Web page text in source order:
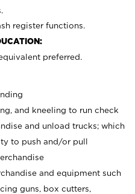
register functions.
preferred.
and kneeling to run check
and unload trucks; which
to push and/or pull
and equipment such
guns, box cutters,